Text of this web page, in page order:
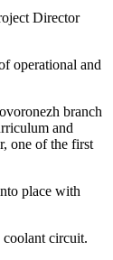
Director
operational and
branch
and
one of the first
place with
coolant circuit.